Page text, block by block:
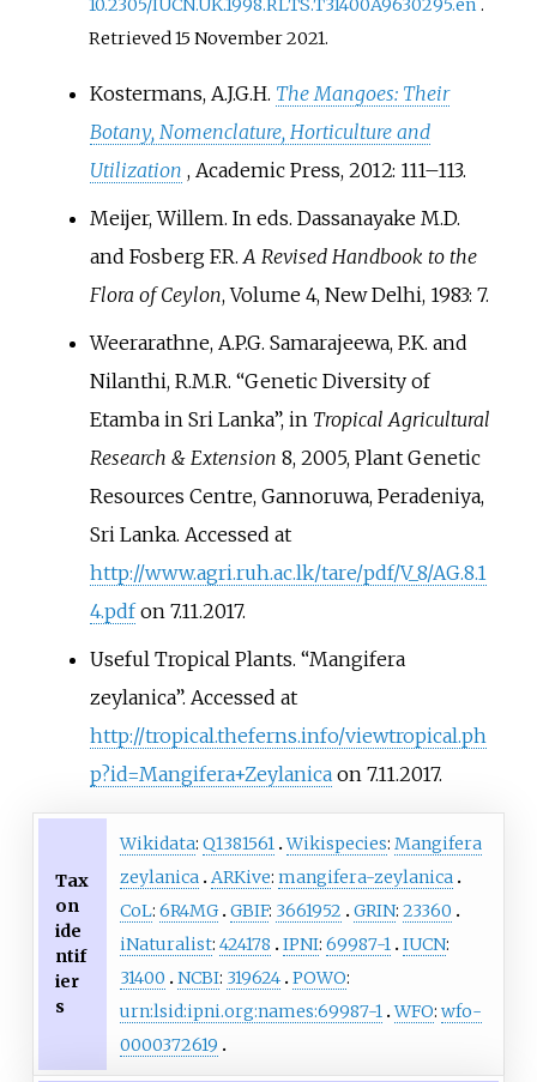
10.2305/IUCN.UK.1998.RLTS.T31400A9630295.en .
Retrieved15 November2021.
Kostermans, A.J.G.H. The Mangoes: Their
Botany, Nomenclature, Horticulture and
Utilization , Academic Press, 2012: 111–113.
Meijer, Willem. In eds. Dassanayake M.D.
and Fosberg F.R. A Revised Handbook to the
Flora of Ceylon, Volume 4, New Delhi, 1983: 7.
Weerarathne, A.P.G. Samarajeewa, P.K. and
Nilanthi, R.M.R. “Genetic Diversity of
Etamba in Sri Lanka”, in Tropical Agricultural
Research & Extension 8, 2005, Plant Genetic
Resources Centre, Gannoruwa, Peradeniya,
Sri Lanka. Accessed at
http://www.agri.ruh.ac.lk/tare/pdf/V_8/AG.8.1
4.pdfon 7.11.2017.
Useful Tropical Plants. “Mangifera
zeylanica”. Accessed at
http://tropical.theferns.info/viewtropical.ph
p?id=Mangifera+Zeylanicaon 7.11.2017.
Tax
on
ide
ntif
ier
s
Wikidata: Q1381561 Wikispecies: Mangifera
zeylanica
ARKive: mangifera-zeylanica
CoL: 6R4MG GBIF: 3661952 GRIN: 23360
iNaturalist: 424178 IPNI: 69987-1 IUCN:
31400
NCBI: 319624 POWO:
urn:lsid:ipni.org:names:69987-1
WFO: wfo-
0000372619